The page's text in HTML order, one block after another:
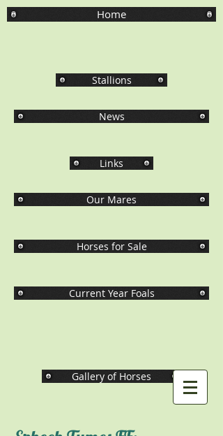
Home
Stallions
News
Links
Our Mares
Horses for Sale
Current Year Foals
Gallery of Horses